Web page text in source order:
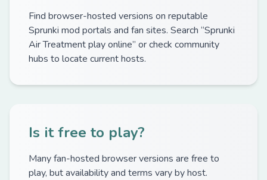
Find browser-hosted versions on reputable
Sprunki mod portals and fan sites. Search “Sprunki
Air Treatment play online” or check community
hubs to locate current hosts.
Is it free to play?
Many fan-hosted browser versions are free to
play, but availability and terms vary by host.